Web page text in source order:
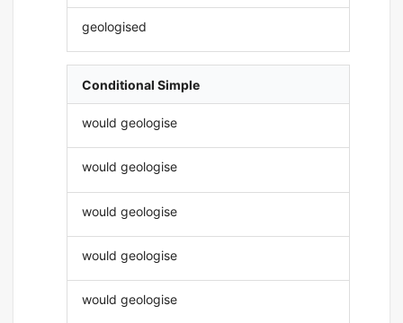
geologised
Conditional Simple
would geologise
would geologise
would geologise
would geologise
would geologise